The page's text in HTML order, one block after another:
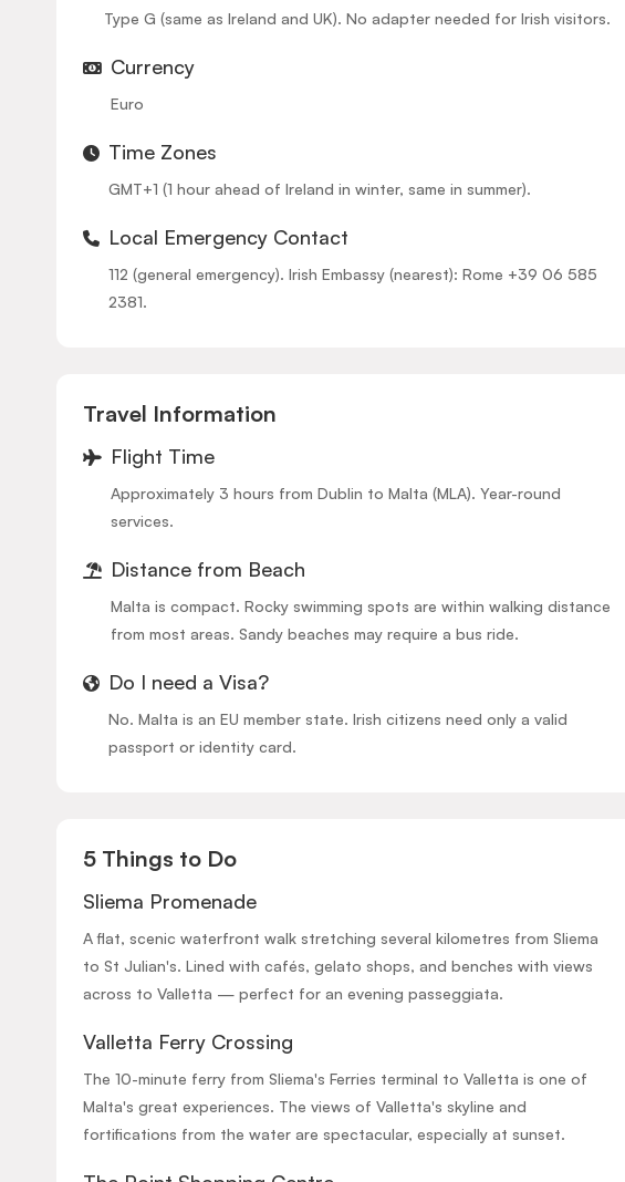
Type G (same as Ireland and UK). No adapter needed for Irish visitors.
Currency
Euro
Time Zones
GMT+1 (1 hour ahead of Ireland in winter, same in summer).
Local Emergency Contact
112 (general emergency). Irish Embassy (nearest): Rome +39 06 585
2381.
Travel Information
Flight Time
Approximately 3 hours from Dublin to Malta (MLA). Year-round
services.
Distance from Beach
Malta is compact. Rocky swimming spots are within walking distance
from most areas. Sandy beaches may require a bus ride.
Do I need a Visa?
No. Malta is an EU member state. Irish citizens need only a valid
passport or identity card.
5 Things to Do
Sliema Promenade
A flat, scenic waterfront walk stretching several kilometres from Sliema
to St Julian's. Lined with cafés, gelato shops, and benches with views
across to Valletta — perfect for an evening passeggiata.
Valletta Ferry Crossing
The 10-minute ferry from Sliema's Ferries terminal to Valletta is one of
Malta's great experiences. The views of Valletta's skyline and
fortifications from the water are spectacular, especially at sunset.